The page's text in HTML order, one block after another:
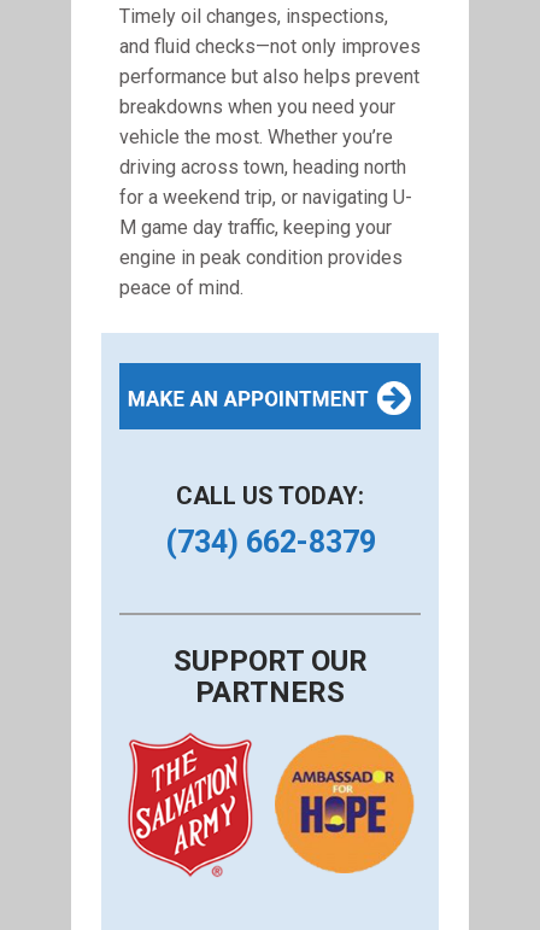
Timely oil changes, inspections,
and fluid checks—not only improves
performance but also helps prevent
breakdowns when you need your
vehicle the most. Whether you’re
driving across town, heading north
for a weekend trip, or navigating U-
M game day traffic, keeping your
engine in peak condition provides
peace of mind.
CALL US TODAY:
(734) 662-8379
SUPPORT OUR
PARTNERS